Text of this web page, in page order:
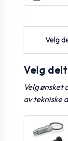
Velg
Velg
Velg ønsket
av tekniske